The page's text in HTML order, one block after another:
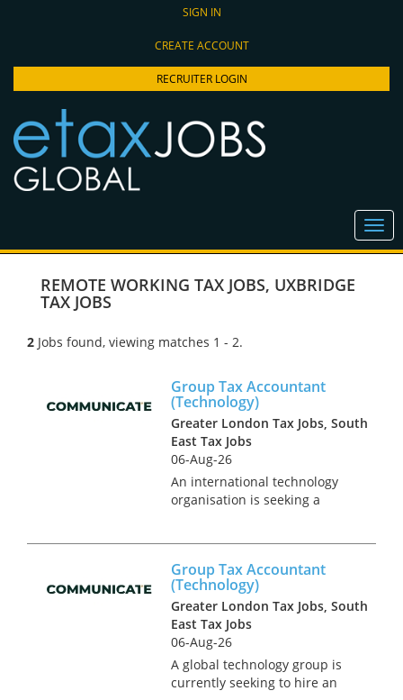
SIGN IN
CREATE ACCOUNT
RECRUITER LOGIN
REMOTE WORKING TAX JOBS, UXBRIDGE
TAX JOBS
2 Jobs found, viewing matches 1 - 2.
Group Tax Accountant
(Technology)
Greater London Tax Jobs, South
East Tax Jobs
06-Aug-26
An international technology
organisation is seeking a
created position in an on-
going project to expand the
in-...
Group Tax Accountant
(Technology)
Greater London Tax Jobs, South
East Tax Jobs
06-Aug-26
A global technology group is
currently seeking to hire an